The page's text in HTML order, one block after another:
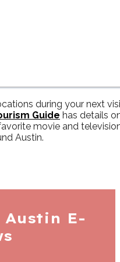
during your next
Guide has details
movie and
Austin.
Austin E-